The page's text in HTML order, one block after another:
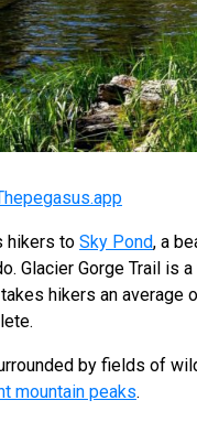
hikers to Sky Pond, a
Glacier Gorge Trail is
hikers an average
by fields of
mountain peaks.